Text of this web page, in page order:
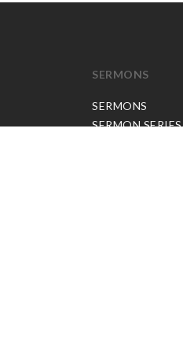
SERMONS
SERMONS
SERMON SERIES